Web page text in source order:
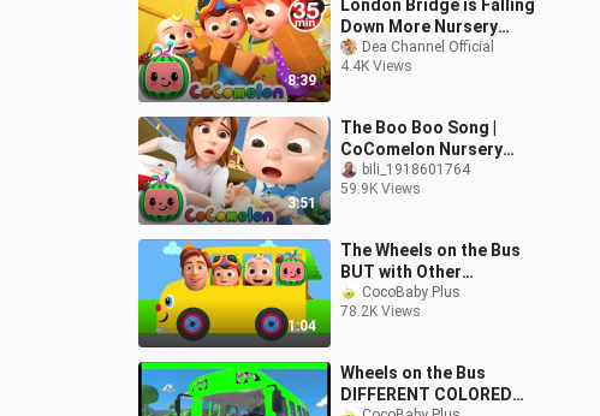
8:39
London Bridge is Falling
Down More Nursery
Rhymes Kids Songs -
CoComelon
Dea Channel Official
4.4K Views
3:51
The Boo Boo Song |
CoComelon Nursery
Rhymes & Kids Songs
bili_1918601764
59.9K Views
1:04
The Wheels on the Bus
BUT with Other
Characters Mash-Up
CocoBaby Plus
78.2K Views
Wheels on the Bus
DIFFERENT COLORED